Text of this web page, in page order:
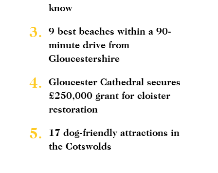
know
3.
9 best beaches within a 90-
minute drive from
Gloucestershire
4.
Gloucester Cathedral secures
£250,000 grant for cloister
restoration
5.
17 dog-friendly attractions in
the Cotswolds